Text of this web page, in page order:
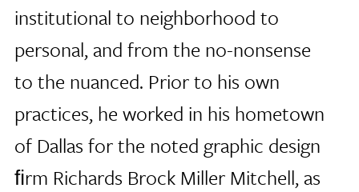
institutional to neighborhood to
personal, and from the no-nonsense
to the nuanced. Prior to his own
practices, he worked in his hometown
of Dallas for the noted graphic design
ﬁrm Richards Brock Miller Mitchell, as